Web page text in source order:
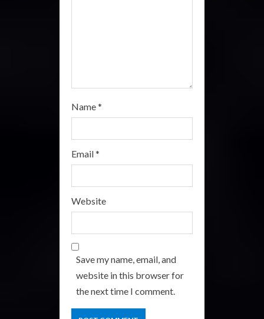
Name*
Email*
Website
Save my name, email, and
website in this browser for
the next time I comment.